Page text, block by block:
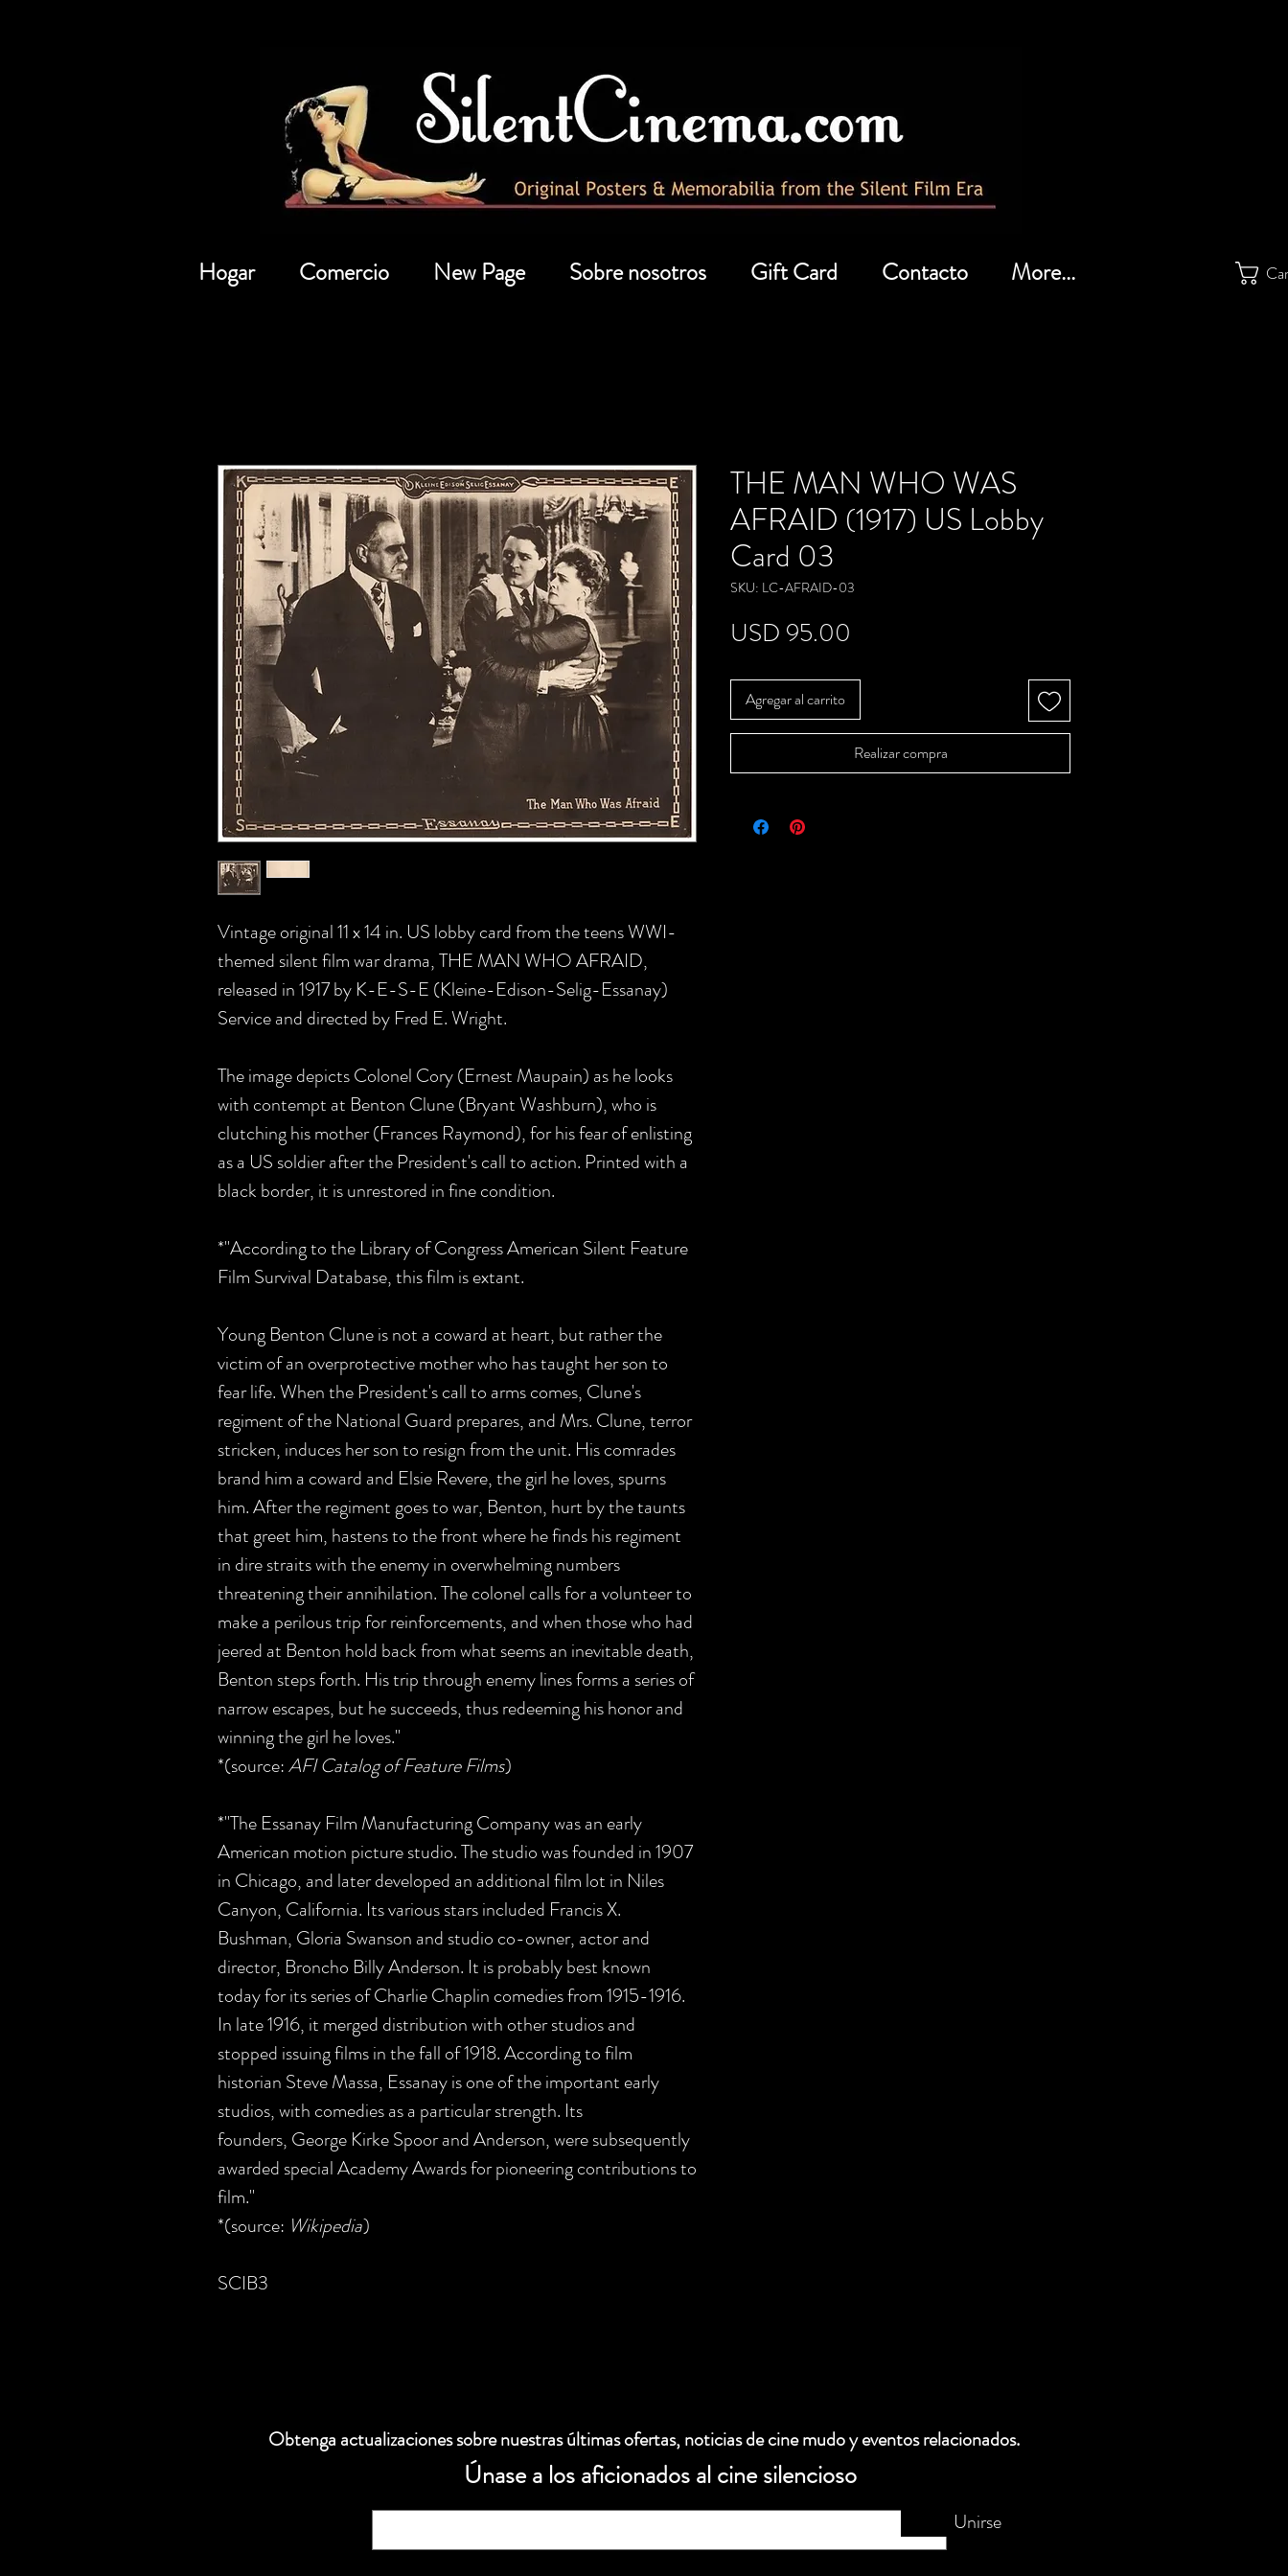
Hogar Comercio New Page Sobre nosotros Gift Card Contacto More...
Vintage original 11 x 14 in. US lobby card from the teens WWI-
themed silent film war drama, THE MAN WHO AFRAID,
released in 1917 by K-E-S-E (Kleine-Edison-Selig-Essanay)
Service and directed by Fred E. Wright.
The image depicts Colonel Cory (Ernest Maupain) as he looks
with contempt at Benton Clune (Bryant Washburn), who is
clutching his mother (Frances Raymond), for his fear of enlisting
as a US soldier after the President's call to action. Printed with a
black border, it is unrestored in fine condition.
*"According to the Library of Congress American Silent Feature
Film Survival Database, this film is extant.
Young Benton Clune is not a coward at heart, but rather the
victim of an overprotective mother who has taught her son to
fear life. When the President's call to arms comes, Clune's
regiment of the National Guard prepares, and Mrs. Clune, terror
stricken, induces her son to resign from the unit. His comrades
brand him a coward and Elsie Revere, the girl he loves, spurns
him. After the regiment goes to war, Benton, hurt by the taunts
that greet him, hastens to the front where he finds his regiment
in dire straits with the enemy in overwhelming numbers
threatening their annihilation. The colonel calls for a volunteer to
make a perilous trip for reinforcements, and when those who had
jeered at Benton hold back from what seems an inevitable death,
Benton steps forth. His trip through enemy lines forms a series of
narrow escapes, but he succeeds, thus redeeming his honor and
winning the girl he loves."
*(source:AFI Catalog of Feature Films)
*"The Essanay Film Manufacturing Company was an early
American motion picture studio. The studio was founded in 1907
in Chicago, and later developed an additional film lot in Niles
Canyon, California. Its various stars included Francis X.
Bushman, Gloria Swanson and studio co-owner, actor and
director, Broncho Billy Anderson. It is probably best known
today for its series of Charlie Chaplin comedies from 1915-1916.
In late 1916, it merged distribution with other studios and
stopped issuing films in the fall of 1918. According to film
historian Steve Massa, Essanay is one of the important early
studios, with comedies as a particular strength. Its
founders, George Kirke Spoor and Anderson, were subsequently
awarded special Academy Awards for pioneering contributions to
film."
*(source: Wikipedia)
SCIB3
THE MAN WHO WAS
AFRAID (1917) US Lobby
Card 03
SKU: LC-AFRAID-03
USD 95.00
Agregar al carrito
Realizar compra
Obtenga actualizaciones sobre nuestras últimas ofertas, noticias de cine mudo y eventos relacionados.
Únase a los aficionados al cine silencioso
Unirse